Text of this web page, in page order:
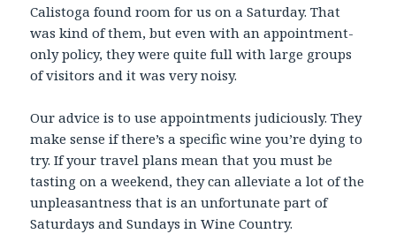
Calistoga found room for us on a Saturday. That
was kind of them, but even with an appointment-
only policy, they were quite full with large groups
of visitors and it was very noisy.
Our advice is to use appointments judiciously. They
make sense if there’s a specific wine you’re dying to
try. If your travel plans mean that you must be
tasting on a weekend, they can alleviate a lot of the
unpleasantness that is an unfortunate part of
Saturdays and Sundays in Wine Country.